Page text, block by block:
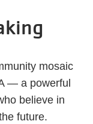
mosaic
— a powerful
believe in
future.